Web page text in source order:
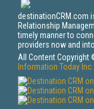
destinationCRM.com
Relationship
timely manner to
providers now and
All Content Copyright
Information Today Inc.